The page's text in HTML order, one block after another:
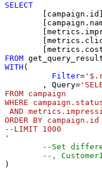
SELECT
FROM
WITH (
Filter=
	, Query
=
FROM campaign
WHERE
AND
ORDER BY campaign.id
--LIMIT 1000
'
--Set
--,
)